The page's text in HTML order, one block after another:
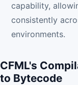
capability,
consistently
environments.
CFML's
to Bytecode